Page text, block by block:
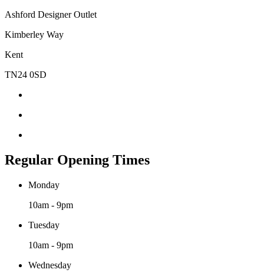
Ashford Designer Outlet
Kimberley Way
Kent
TN24 0SD
Regular Opening Times
Monday
10am - 9pm
Tuesday
10am - 9pm
Wednesday